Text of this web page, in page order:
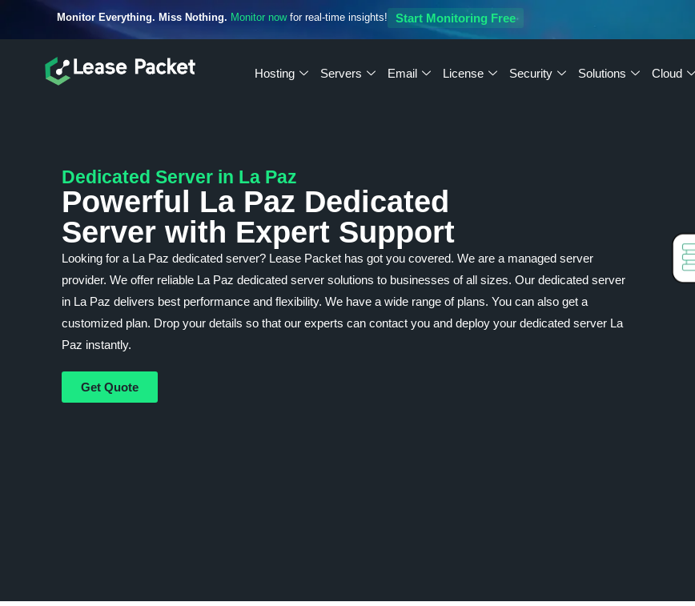
Monitor Everything. Miss Nothing. Monitor nowfor real-time insights! Start Monitoring Free
Hosting Servers Email License Security Solutions Cloud
Dedicated Server in La Paz
Powerful La Paz Dedicated
Server with Expert Support
Looking for a La Paz dedicated server? Lease Packet has got you covered. We are a managed server
provider. We offer reliable La Paz dedicated server solutions to businesses of all sizes. Our dedicated server
in La Paz delivers best performance and flexibility. We have a wide range of plans. You can also get a
customized plan. Drop your details so that our experts can contact you and deploy your dedicated server La
Paz instantly.
Get Quote